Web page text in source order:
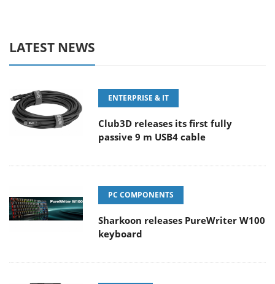
LATEST NEWS
ENTERPRISE & IT
Club3D releases its first fully
passive 9 m USB4 cable
PC COMPONENTS
Sharkoon releases PureWriter W100
keyboard